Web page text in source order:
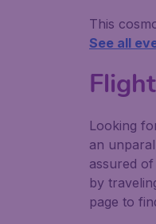
This
See all
Looking
an
assured
by
page to